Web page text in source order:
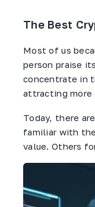
The Best
Most of us
person praise
concentrate in
attracting more
Today, there
familiar with
value. Others